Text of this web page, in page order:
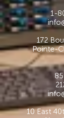
1-
172
Pointe-
10 East